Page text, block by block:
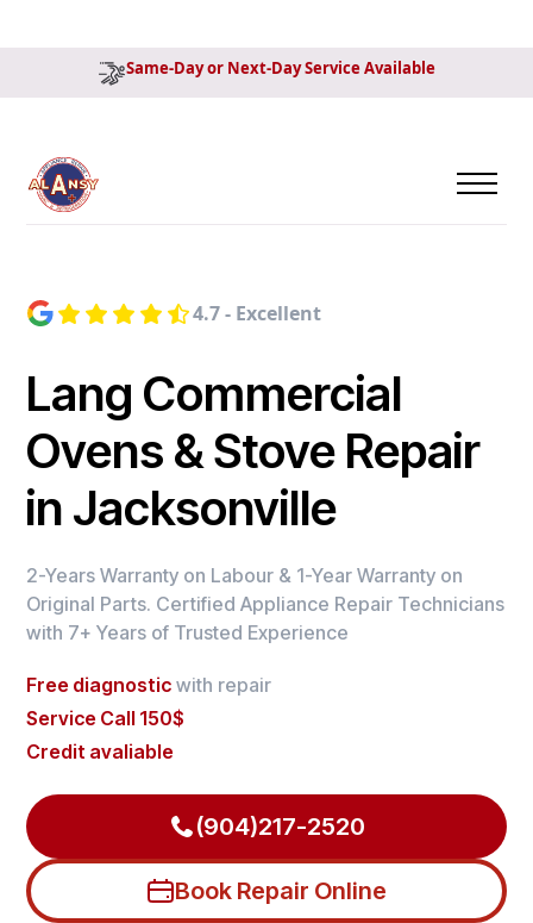
Same-Day or Next-Day Service Available
4.7 - Excellent
Lang Commercial
Ovens & Stove Repair
in Jacksonville
2-Years Warranty on Labour & 1-Year Warranty on
Original Parts. Certified Appliance Repair Technicians
with 7+ Years of Trusted Experience
Free diagnostic with repair
Service Call 150$
Credit avaliable
(904)217-2520
Book Repair Online